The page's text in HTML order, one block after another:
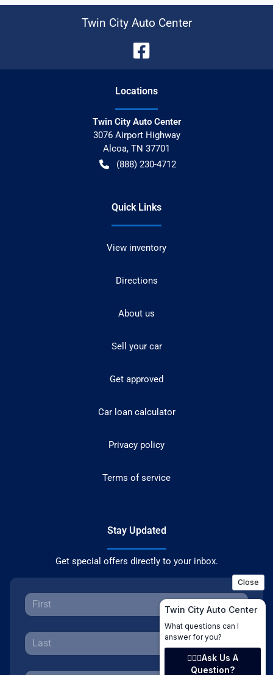
Twin City Auto Center
Locations
Twin City Auto Center
3076 Airport Highway
Alcoa, TN 37701
(888) 230-4712
Quick Links
View inventory
Directions
About us
Sell your car
Get approved
Car loan calculator
Privacy policy
Terms of service
Stay Updated
Get special offers directly to your inbox.